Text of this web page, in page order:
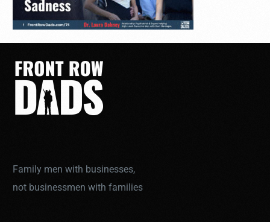
Family men with businesses,
not businessmen with families